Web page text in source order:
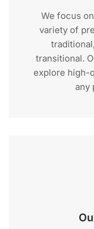
We focus
variety of
transitional.
explore high-
any